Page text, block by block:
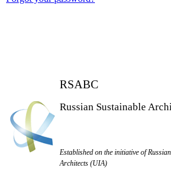
RSABC
Russian Sustainable
Established on the initiative of
Architects (UIA)